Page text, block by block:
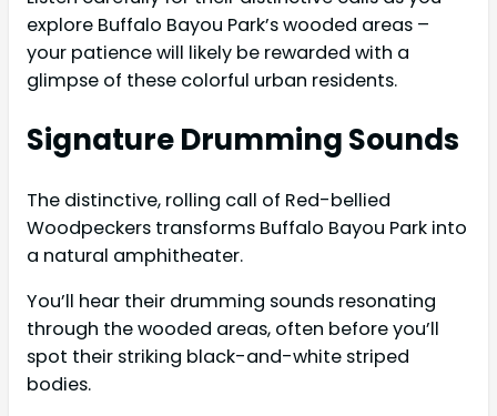
explore Buffalo Bayou Park’s wooded areas –
your patience will likely be rewarded with a
glimpse of these colorful urban residents.
Signature Drumming Sounds
The distinctive, rolling call of Red-bellied
Woodpeckers transforms Buffalo Bayou Park into
a natural amphitheater.
You’ll hear their drumming sounds resonating
through the wooded areas, often before you’ll
spot their striking black-and-white striped
bodies.